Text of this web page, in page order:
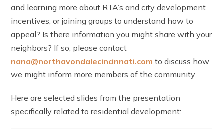
and learning more about RTA’s and city development
incentives, or joining groups to understand how to
appeal? Is there information you might share with your
neighbors? If so, please contact
nana@northavondalecincinnati.com to discuss how
we might inform more members of the community.
Here are selected slides from the presentation
specifically related to residential development: